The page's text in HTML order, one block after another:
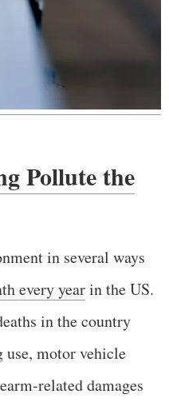
Pollute the
in several ways
every yearin the US.
in the country
motor vehicle
related damages